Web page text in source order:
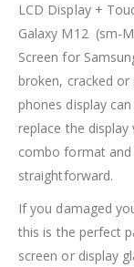
LCD Display +
Galaxy M12 (sm-
Screen for
broken, cracked
phones display
replace the display
combo format and
straightforward.
If you damaged
this is the perfect
screen or display